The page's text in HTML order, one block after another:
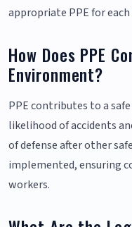
appropriate PPE for each
How Does PPE
Environment?
PPE contributes to a
likelihood of accidents
of defense after other
implemented, ensuring
workers.